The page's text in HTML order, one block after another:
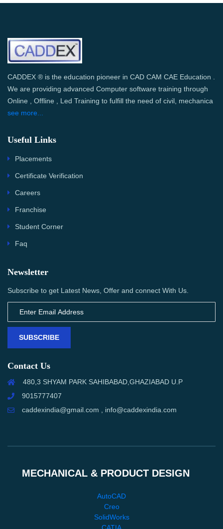
CADDEX ® is the education pioneer in CAD CAM CAE Education .
We are providing advanced Computer software training through
Online , Offline , Led Training to fulfill the need of civil, mechanica
see more...
Useful Links
Placements
Certificate Verification
Careers
Franchise
Student Corner
Faq
Newsletter
Subscribe to get Latest News, Offer and connect With Us.
SUBSCRIBE
Contact Us
480,3 SHYAM PARK SAHIBABAD,GHAZIABAD U.P
9015777407
caddexindia@gmail.com , info@caddexindia.com
MECHANICAL & PRODUCT DESIGN
AutoCAD
Creo
SolidWorks